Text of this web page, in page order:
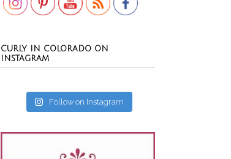
CURLY IN COLORADO ON
INSTAGRAM
Follow on Instagram